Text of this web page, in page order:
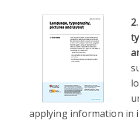
applying information in